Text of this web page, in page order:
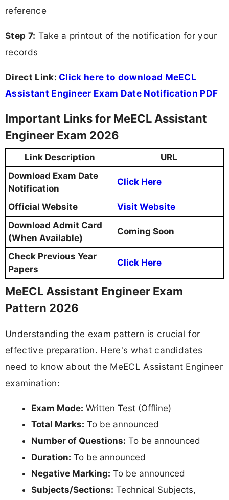
reference
Step 7: Take a printout of the notification for your
records
Direct Link: Click here to download MeECL
Assistant Engineer Exam Date Notification PDF
Important Links for MeECL Assistant
Engineer Exam 2026
Link Description
URL
Download Exam Date
Notification
Click Here
Official Website
Visit Website
Download Admit Card
(When Available)
Coming Soon
Check Previous Year
Papers
Click Here
MeECL Assistant Engineer Exam
Pattern 2026
Understanding the exam pattern is crucial for
effective preparation. Here's what candidates
need to know about the MeECL Assistant Engineer
examination:
Exam Mode: Written Test (Offline)
Total Marks: To be announced
Number of Questions: To be announced
Duration: To be announced
Negative Marking: To be announced
Subjects/Sections: Technical Subjects,